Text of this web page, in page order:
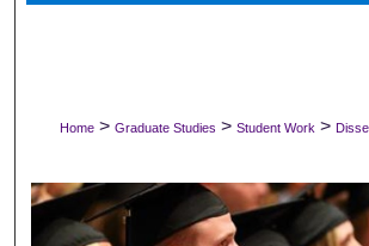
Digital Commons
Home > Graduate Studies > Student Work >